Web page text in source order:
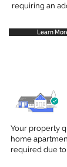
requiring an
Learn
Your property
home
required due